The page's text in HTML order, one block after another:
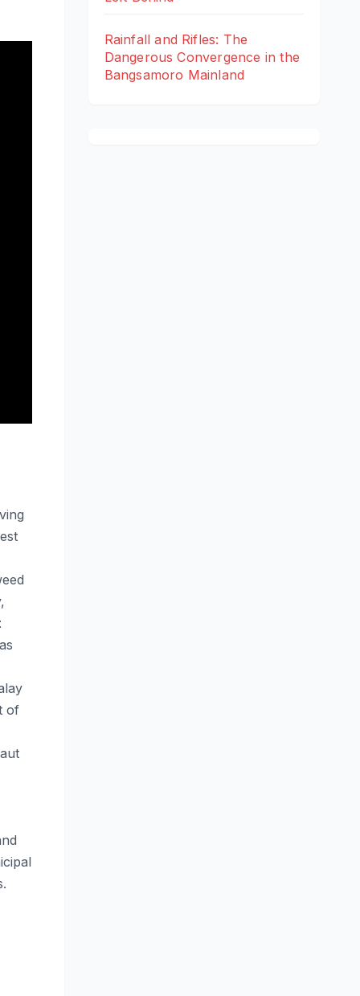
of
Rainfall and Rifles: The
Dangerous Convergence in the
Bangsamoro Mainland